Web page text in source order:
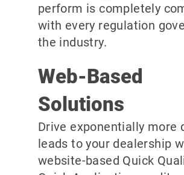
perform is completely
with every regulation
the industry.
Web-Based
Solutions
Drive exponentially more
leads to your dealership
website-based Quick